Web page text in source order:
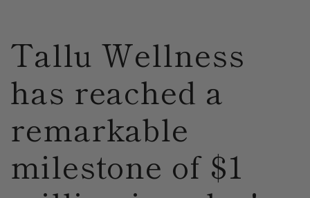
Tallu Wellness
has reached a
remarkable
milestone of $1